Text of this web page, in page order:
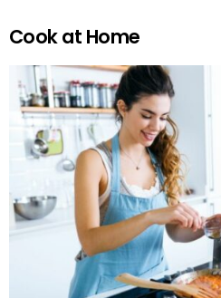
Cook at Home